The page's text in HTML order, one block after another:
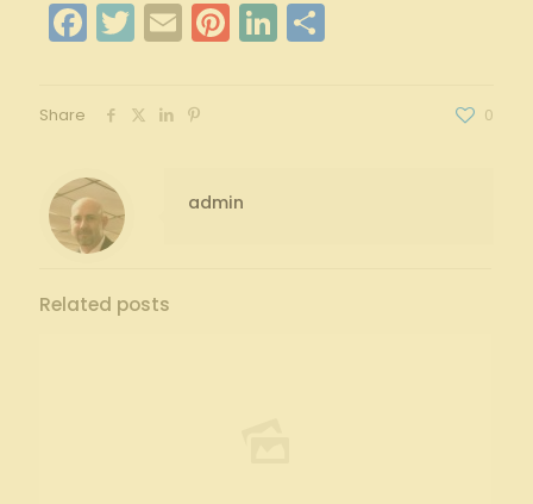
Facebook
Twitter
EmailPinterest
LinkedIn
Share
Share 0
admin
Related posts